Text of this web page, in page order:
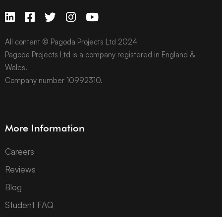
All content © Pagoda Projects Ltd 2024
Pagoda Projects Ltd is a company registered in England &
Wales.
Company number 10992310.
More Information
Careers
Reviews
Blog
Student FAQ